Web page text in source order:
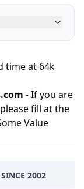
time at 64k
- If you are
fill at the
Value
2002